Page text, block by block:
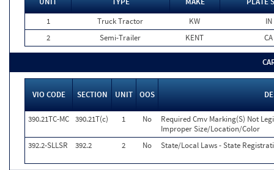
1
Truck Tractor KW
IN
2
Semi-Trailer KENT CA
VIO CODE SECTION UNIT OOS
390.21TC-MC 390.21T(c) 1 No
Required Cmv Marking(S) Not
Improper Size/Location/Color
392.2-SLLSR
392.2 2 No State/Local Laws - State